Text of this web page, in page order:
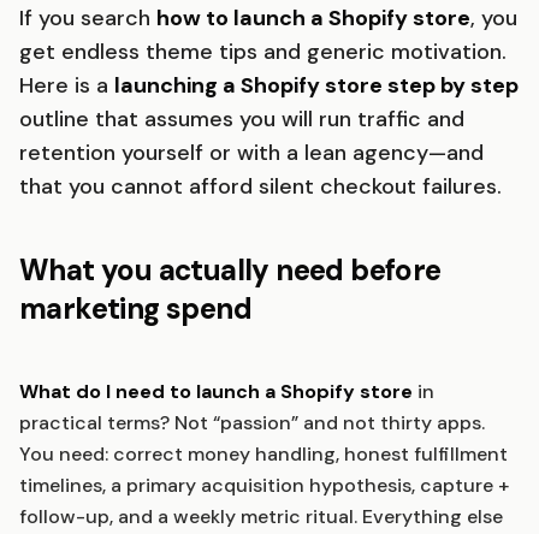
If you search how to launch a Shopify store, you
get endless theme tips and generic motivation.
Here is a launching a Shopify store step by step
outline that assumes you will run traffic and
retention yourself or with a lean agency—and
that you cannot afford silent checkout failures.
What you actually need before
marketing spend
What do I need to launch a Shopify store in
practical terms? Not “passion” and not thirty apps.
You need: correct money handling, honest fulfillment
timelines, a primary acquisition hypothesis, capture +
follow-up, and a weekly metric ritual. Everything else